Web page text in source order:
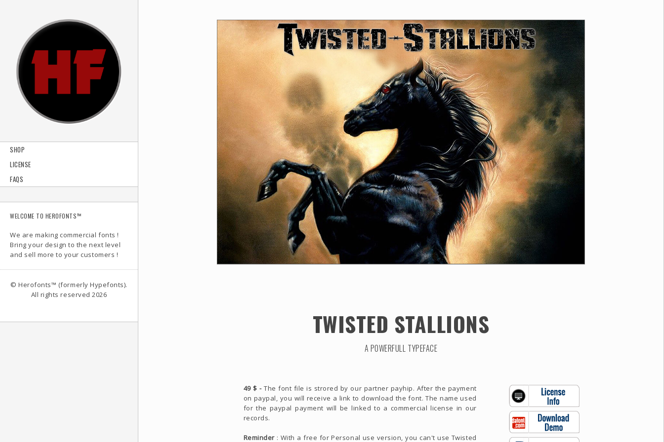
SHOP
LICENSE
FAQS
WELCOME TO HEROFONTS™
We are making commercial fonts !
Bring your design to the next level
and sell more to your customers !
© Herofonts™ (formerly Hypefonts).
All rights reserved 2026
TWISTED STALLIONS
A POWERFULL TYPEFACE
49 $ -The font file is strored by our partner payhip. After the payment
on paypal, you will receive a link to download the font. The name used
for the paypal payment will be linked to a commercial license in our
records.
Reminder: With a free for Personal use version, you can't use Twisted